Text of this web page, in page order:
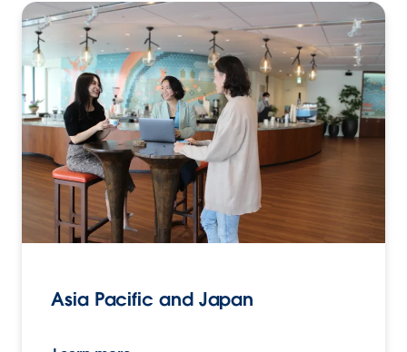
Asia Pacific and Japan